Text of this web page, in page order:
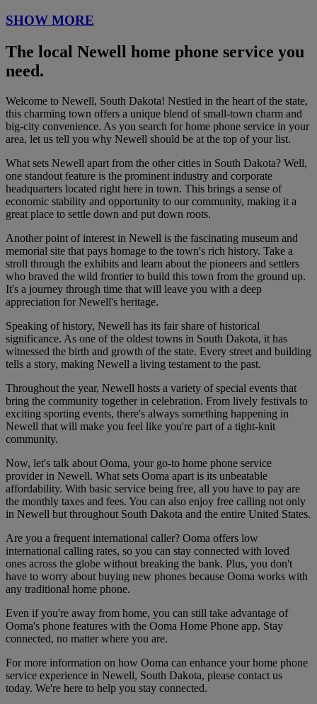
SHOW MORE
The local Newell home phone service you
need.
Welcome to Newell, South Dakota! Nestled in the heart of the state,
this charming town offers a unique blend of small-town charm and
big-city convenience. As you search for home phone service in your
area, let us tell you why Newell should be at the top of your list.
What sets Newell apart from the other cities in South Dakota? Well,
one standout feature is the prominent industry and corporate
headquarters located right here in town. This brings a sense of
economic stability and opportunity to our community, making it a
great place to settle down and put down roots.
Another point of interest in Newell is the fascinating museum and
memorial site that pays homage to the town's rich history. Take a
stroll through the exhibits and learn about the pioneers and settlers
who braved the wild frontier to build this town from the ground up.
It's a journey through time that will leave you with a deep
appreciation for Newell's heritage.
Speaking of history, Newell has its fair share of historical
significance. As one of the oldest towns in South Dakota, it has
witnessed the birth and growth of the state. Every street and building
tells a story, making Newell a living testament to the past.
Throughout the year, Newell hosts a variety of special events that
bring the community together in celebration. From lively festivals to
exciting sporting events, there's always something happening in
Newell that will make you feel like you're part of a tight-knit
community.
Now, let's talk about Ooma, your go-to home phone service
provider in Newell. What sets Ooma apart is its unbeatable
affordability. With basic service being free, all you have to pay are
the monthly taxes and fees. You can also enjoy free calling not only
in Newell but throughout South Dakota and the entire United States.
Are you a frequent international caller? Ooma offers low
international calling rates, so you can stay connected with loved
ones across the globe without breaking the bank. Plus, you don't
have to worry about buying new phones because Ooma works with
any traditional home phone.
Even if you're away from home, you can still take advantage of
Ooma's phone features with the Ooma Home Phone app. Stay
connected, no matter where you are.
For more information on how Ooma can enhance your home phone
service experience in Newell, South Dakota, please contact us
today. We're here to help you stay connected.